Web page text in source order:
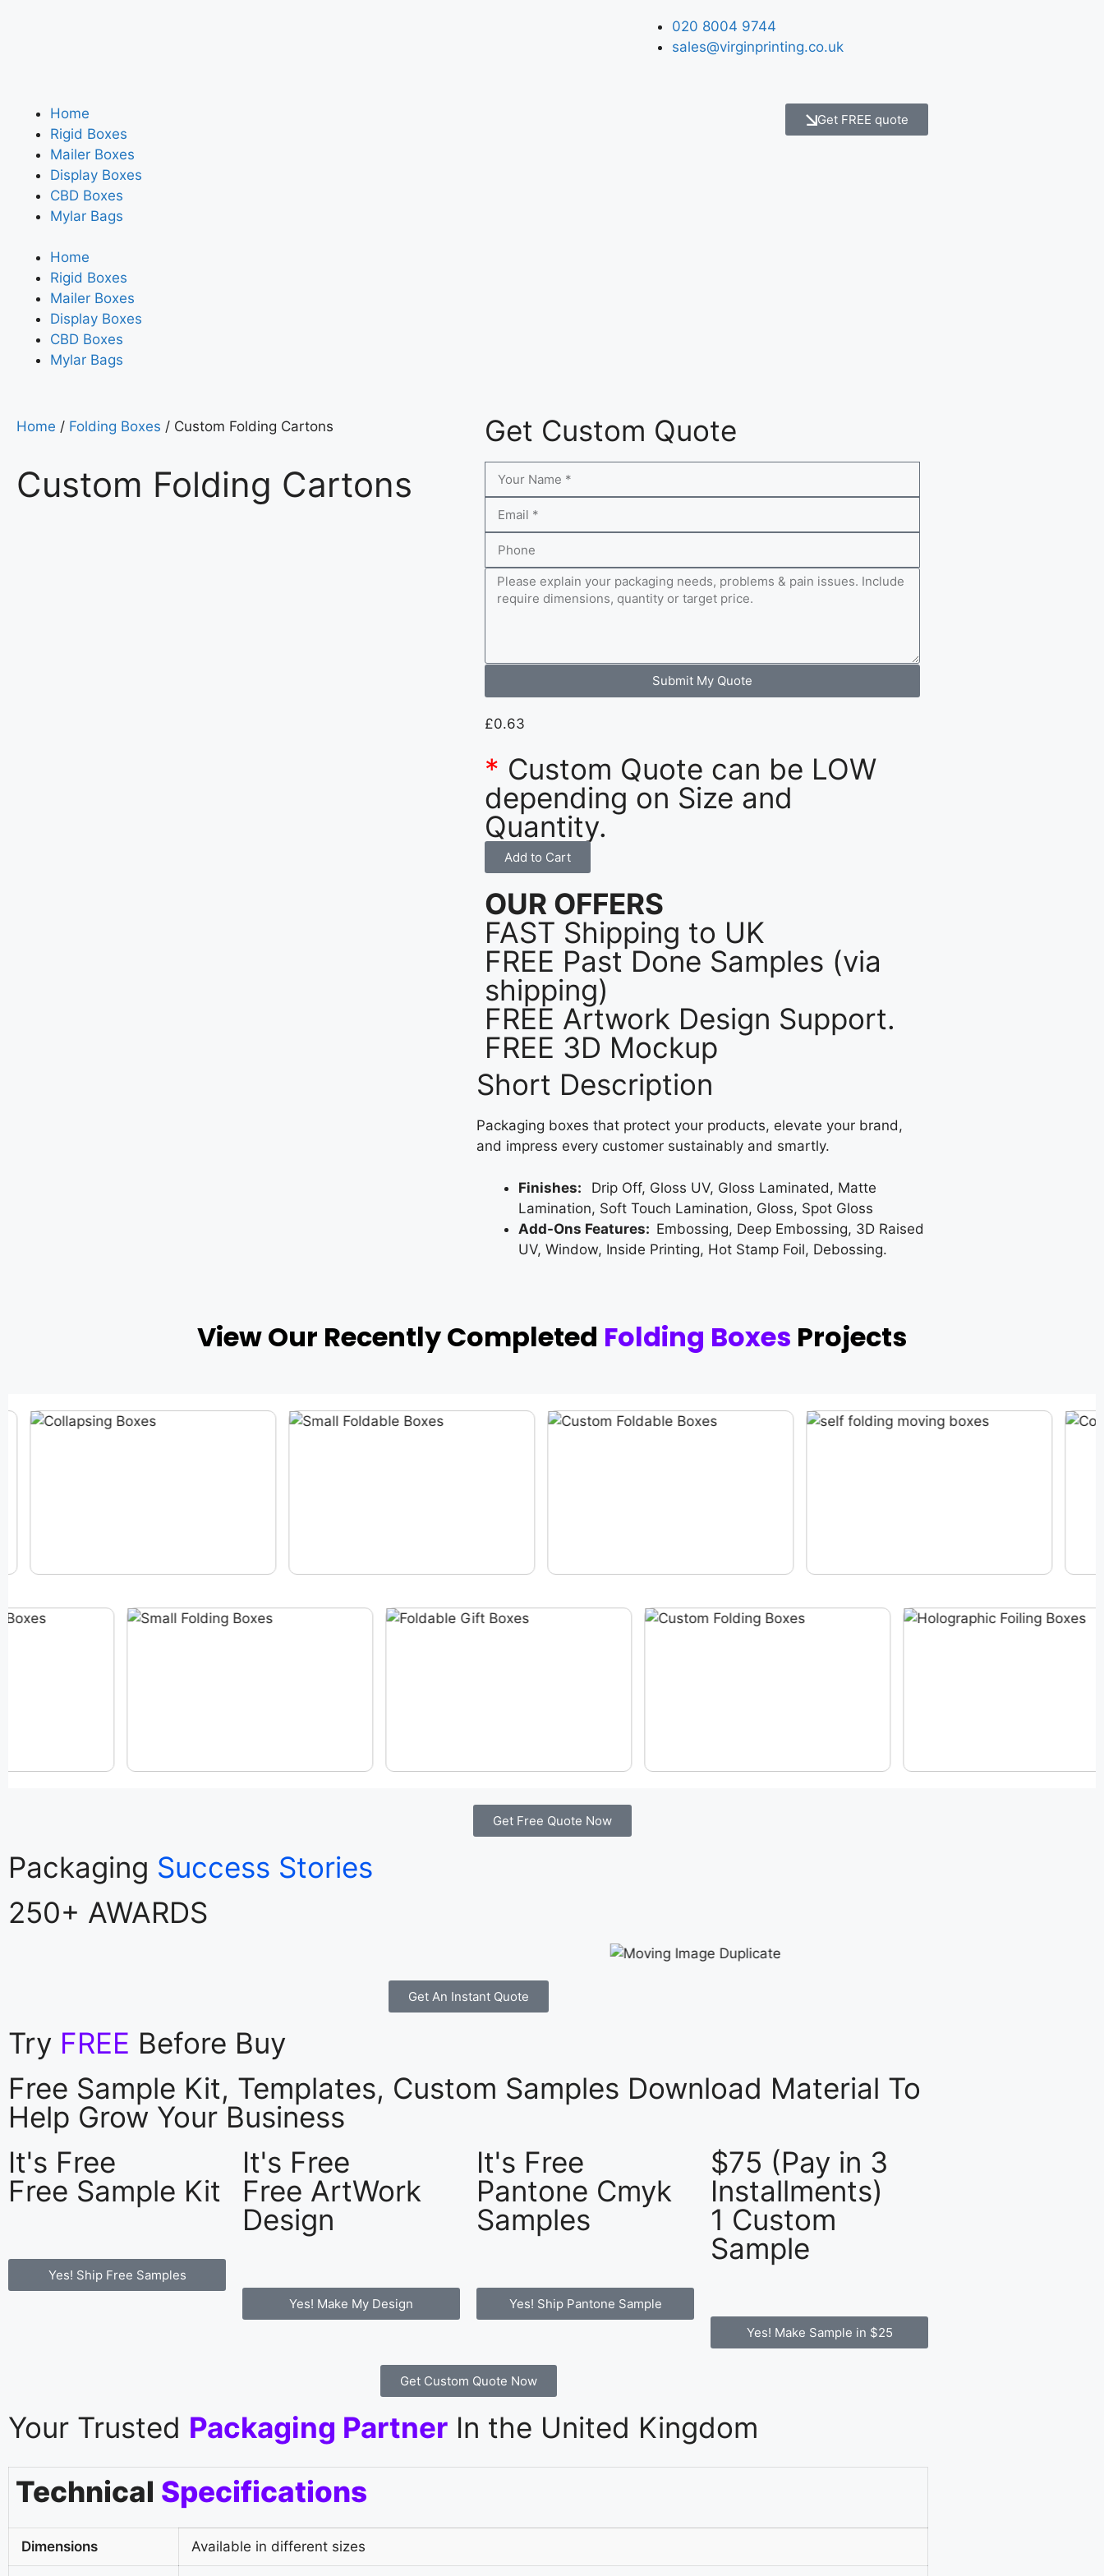
020 8004 9744
sales@virginprinting.co.uk
Home
Rigid Boxes
Mailer Boxes
Display Boxes
CBD Boxes
Mylar Bags
Home
Rigid Boxes
Mailer Boxes
Display Boxes
CBD Boxes
Mylar Bags
Get FREE quote
Home / Folding Boxes / Custom Folding Cartons
Custom Folding Cartons
Get Custom Quote
Submit My Quote
£0.63
* Custom Quote can be LOW
depending on Size and
Quantity.
Add to Cart
OUR OFFERS
FAST Shipping to UK
FREE Past Done Samples (via
shipping)
FREE Artwork Design Support.
FREE 3D Mockup
Short Description
Packaging boxes that protect your products, elevate your brand,
and impress every customer sustainably and smartly.
Finishes: Drip Off, Gloss UV, Gloss Laminated, Matte
Lamination, Soft Touch Lamination, Gloss, Spot Gloss
Add-Ons Features: Embossing, Deep Embossing, 3D Raised
UV, Window, Inside Printing, Hot Stamp Foil, Debossing.
View Our Recently Completed Folding Boxes Projects
Get Free Quote Now
Packaging Success Stories
250+ AWARDS
Get An Instant Quote
Try FREE Before Buy
Free Sample Kit, Templates, Custom Samples Download Material To
Help Grow Your Business
It's Free
Free Sample Kit
Yes! Ship Free Samples
It's Free
Free ArtWork
Design
Yes! Make My Design
It's Free
Pantone Cmyk
Samples
Yes! Ship Pantone Sample
$75 (Pay in 3
Installments)
1 Custom
Sample
Yes! Make Sample in $25
Get Custom Quote Now
Your Trusted Packaging Partner In the United Kingdom
Technical Specifications
Dimensions Available in different sizes